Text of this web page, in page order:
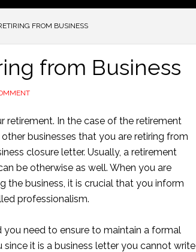
FROM BUSINESS
from Business
In the case of the retirement
businesses that you are retiring from
closure letter. Usually, a retirement
be otherwise as well. When you are
the business, it is crucial that you inform
professionalism.
need to ensure to maintain a formal
it is a business letter you cannot write